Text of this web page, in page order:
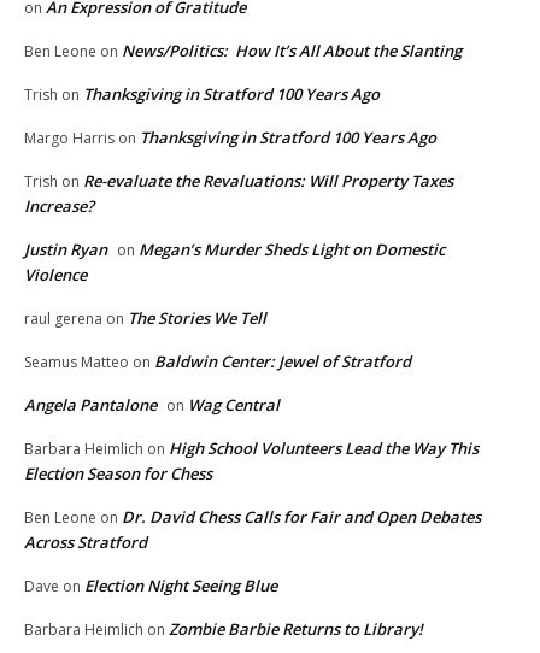
on An Expression of Gratitude
Ben Leone on News/Politics: How It’s All About the Slanting
Trish on Thanksgiving in Stratford 100 Years Ago
Margo Harris on Thanksgiving in Stratford 100 Years Ago
Trish on Re-evaluate the Revaluations: Will Property Taxes
Increase?
Justin Ryan on Megan’s Murder Sheds Light on Domestic
Violence
raul gerena on The Stories We Tell
Seamus Matteo on Baldwin Center: Jewel of Stratford
Angela Pantalone on Wag Central
Barbara Heimlich on High School Volunteers Lead the Way This
Election Season for Chess
Ben Leone on Dr. David Chess Calls for Fair and Open Debates
Across Stratford
Dave on Election Night Seeing Blue
Barbara Heimlich on Zombie Barbie Returns to Library!